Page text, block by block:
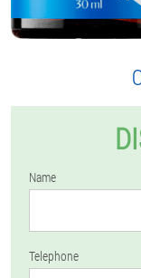
Name
Telephone